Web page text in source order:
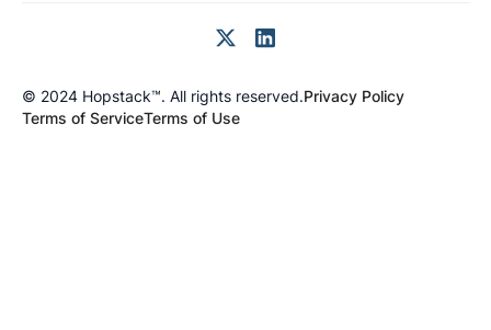
© 2024 Hopstack™. All rights reserved.Privacy Policy
Terms of ServiceTerms of Use